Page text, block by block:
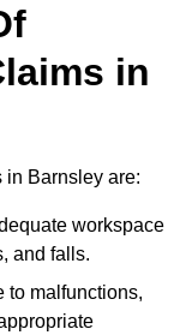
in
in Barnsley are:
workspace
and falls.
to malfunctions,